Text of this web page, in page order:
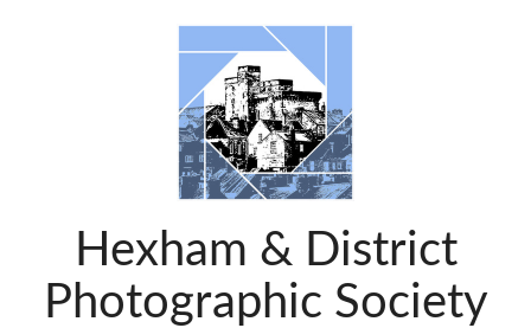
Hexham & District
Photographic Society